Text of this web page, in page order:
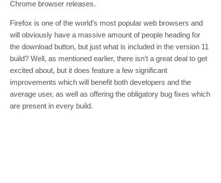
Chrome browser releases.
Firefox is one of the world’s most popular web browsers and
will obviously have a massive amount of people heading for
the download button, but just what is included in the version 11
build? Well, as mentioned earlier, there isn’t a great deal to get
excited about, but it does feature a few significant
improvements which will benefit both developers and the
average user, as well as offering the obligatory bug fixes which
are present in every build.